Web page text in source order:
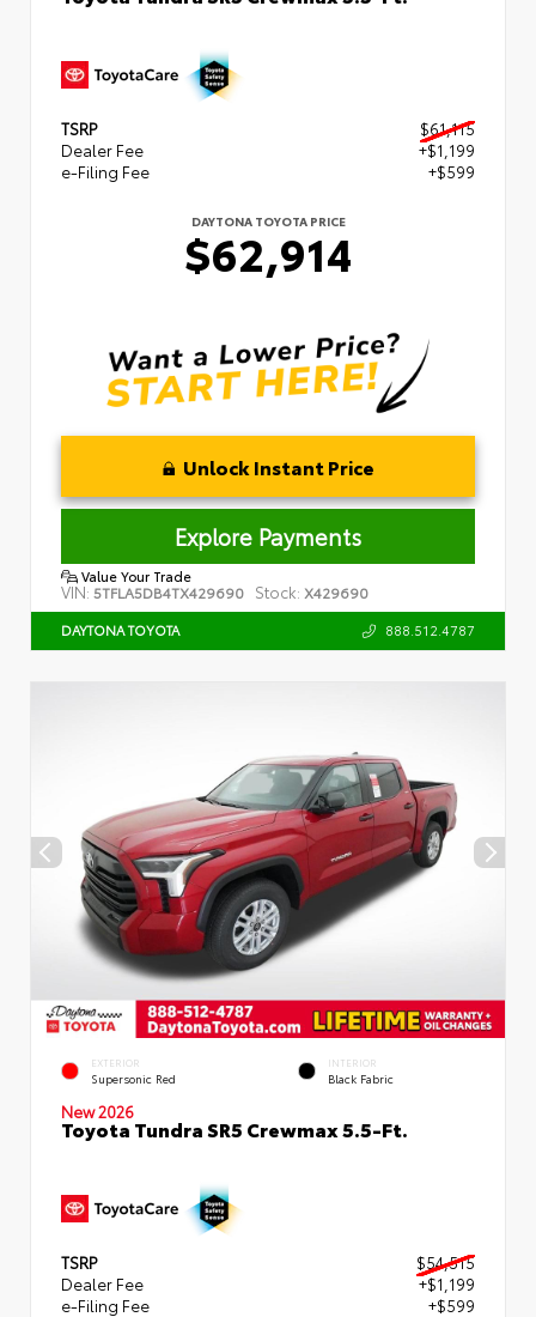
TSRP
$61,115
Dealer Fee
+$1,199
e-Filing Fee
+$599
DAYTONA TOYOTA PRICE
$62,914
Unlock Instant Price
Explore Payments
Value Your Trade
VIN: 5TFLA5DB4TX429690 Stock: X429690
DAYTONA TOYOTA 888.512.4787
EXTERIOR
Supersonic Red
INTERIOR
Black Fabric
New 2026
Toyota Tundra SR5 Crewmax 5.5-Ft.
TSRP
$54,515
Dealer Fee
+$1,199
e-Filing Fee
+$599